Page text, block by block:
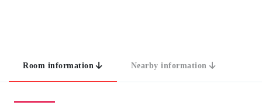
Room information Nearby information